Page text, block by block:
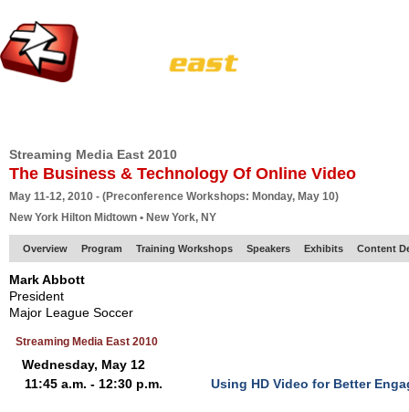
Streaming Media East 2010
The Business & Technology Of Online Video
May 11-12, 2010 - (Preconference Workshops: Monday, May 10)
New York Hilton Midtown • New York, NY
Overview Program Training Workshops Speakers Exhibits Content
Mark Abbott
President
Major League Soccer
Streaming Media East 2010
Wednesday, May 12
11:45 a.m. - 12:30 p.m.
Using HD Video for Better